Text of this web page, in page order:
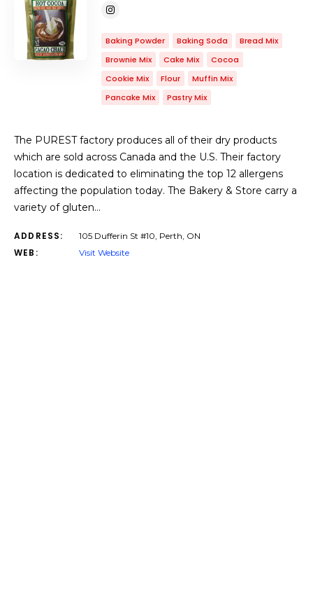
Baking Powder Baking Soda
Bread Mix
Brownie Mix
Cake Mix
Cocoa
Cookie Mix
Flour
Muffin Mix
Pancake Mix
Pastry Mix
The PUREST factory produces all of their dry products
which are sold across Canada and the U.S. Their factory
location is dedicated to eliminating the top 12 allergens
affecting the population today. The Bakery & Store carry a
variety of gluten…
ADDRESS: 105 Dufferin St #10, Perth, ON
WEB: Visit Website